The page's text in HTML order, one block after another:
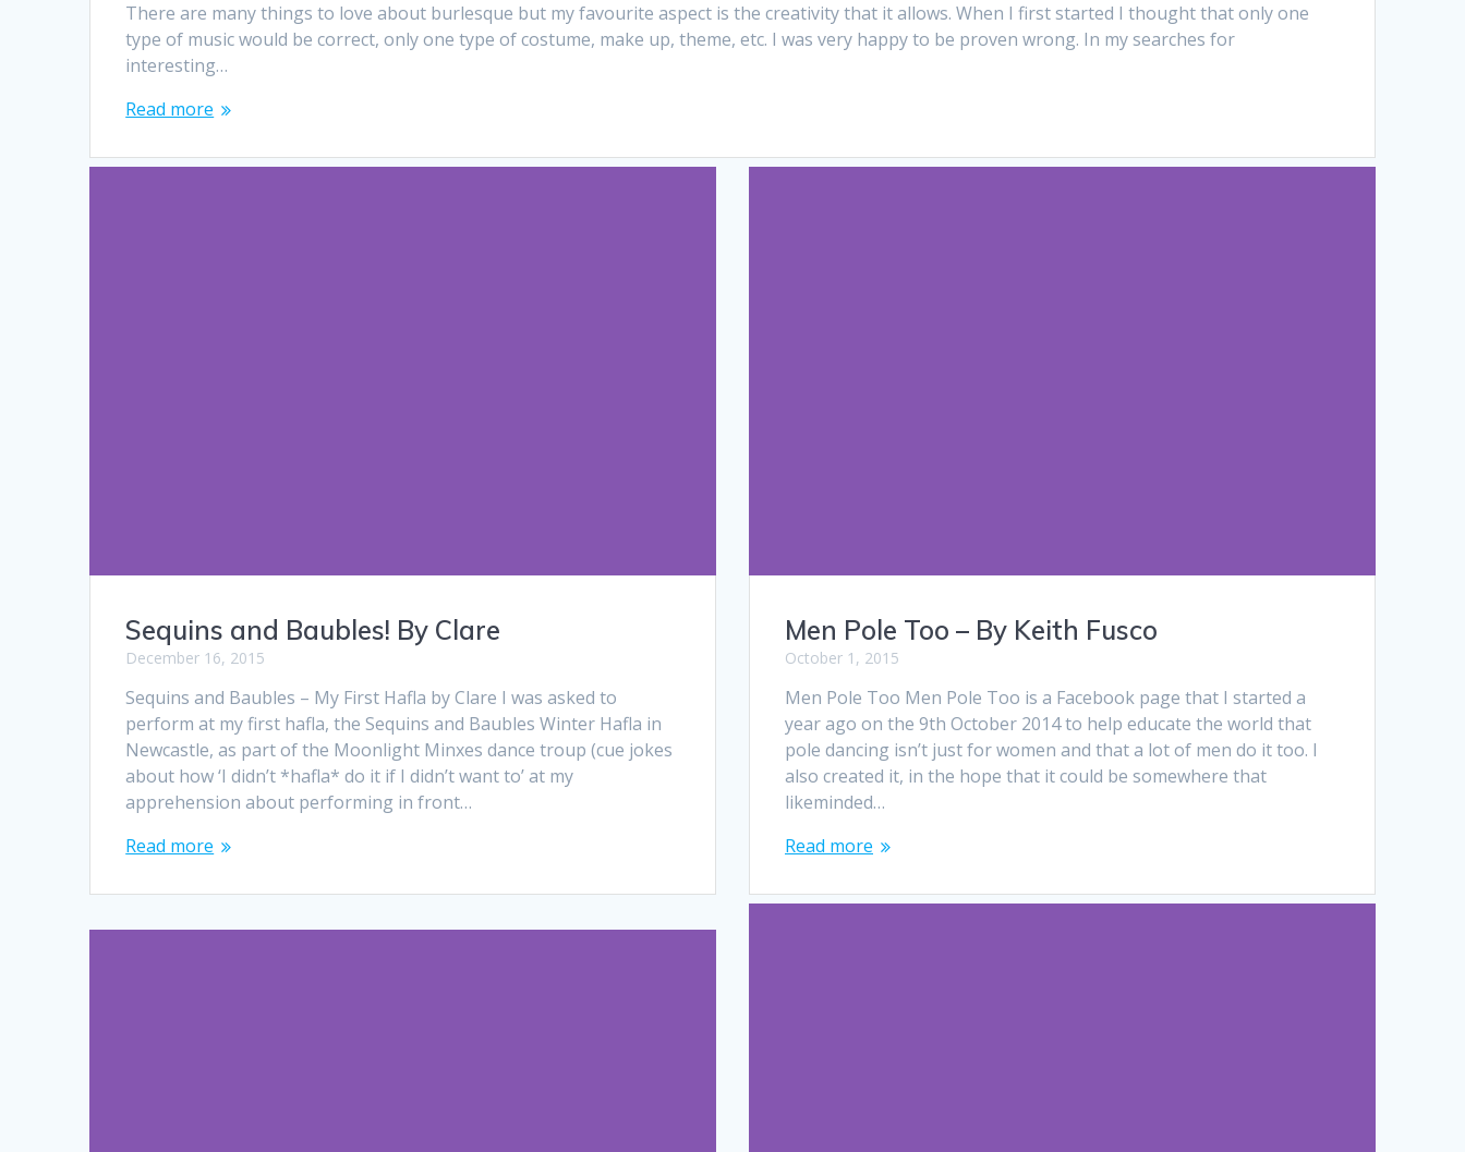
There are many things to love about burlesque but my favourite aspect is the creativity that it allows. When I first started I thought that only one
type of music would be correct, only one type of costume, make up, theme, etc. I was very happy to be proven wrong. In my searches for
interesting…
Read more
Sequins and Baubles! By Clare
December 16, 2015
Sequins and Baubles – My First Hafla by Clare I was asked to
perform at my first hafla, the Sequins and Baubles Winter Hafla in
Newcastle, as part of the Moonlight Minxes dance troup (cue jokes
about how ‘I didn’t *hafla* do it if I didn’t want to’ at my
apprehension about performing in front…
Read more
Men Pole Too – By Keith Fusco
October 1, 2015
Men Pole Too Men Pole Too is a Facebook page that I started a
year ago on the 9th October 2014 to help educate the world that
pole dancing isn’t just for women and that a lot of men do it too. I
also created it, in the hope that it could be somewhere that
likeminded…
Read more